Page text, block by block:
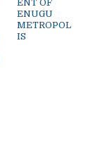
ENT OF
ENUGU
METROPOL
IS